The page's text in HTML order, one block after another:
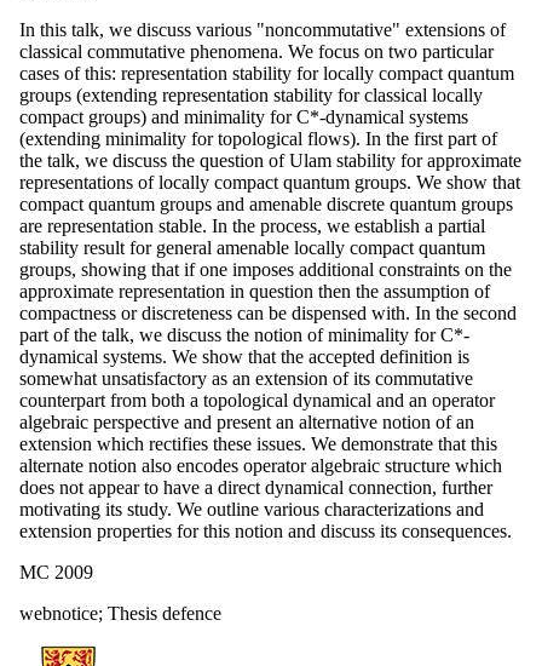
In this talk, we discuss various "noncommutative" extensions of
classical commutative phenomena. We focus on two particular
cases of this: representation stability for locally compact quantum
groups (extending representation stability for classical locally
compact groups) and minimality for C*-dynamical systems
(extending minimality for topological flows). In the first part of
the talk, we discuss the question of Ulam stability for approximate
representations of locally compact quantum groups. We show that
compact quantum groups and amenable discrete quantum groups
are representation stable. In the process, we establish a partial
stability result for general amenable locally compact quantum
groups, showing that if one imposes additional constraints on the
approximate representation in question then the assumption of
compactness or discreteness can be dispensed with. In the second
part of the talk, we discuss the notion of minimality for C*-
dynamical systems. We show that the accepted definition is
somewhat unsatisfactory as an extension of its commutative
counterpart from both a topological dynamical and an operator
algebraic perspective and present an alternative notion of an
extension which rectifies these issues. We demonstrate that this
alternate notion also encodes operator algebraic structure which
does not appear to have a direct dynamical connection, further
motivating its study. We outline various characterizations and
extension properties for this notion and discuss its consequences.
MC 2009
webnotice; Thesis defence
Information about Pure Mathematics